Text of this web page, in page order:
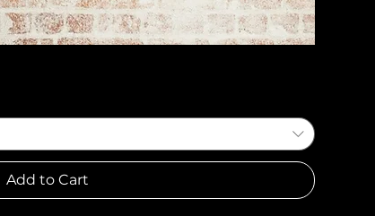
Add to Cart